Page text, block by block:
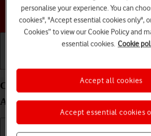
Choose a help topic
Create contact on your HONOR
Android 11.0
personalise your experience. You can
cookies", "Accept essential cookies only",
Cookies” to view our Cookie Policy and
essential cookies. Cookie
Accept essential cookies
Accept all cookies